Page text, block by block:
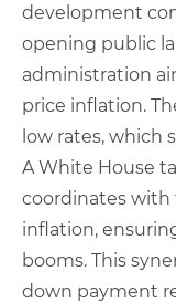
development
opening public
administration
price inflation.
low rates,
A White House
coordinates
inflation,
booms. This
down payment